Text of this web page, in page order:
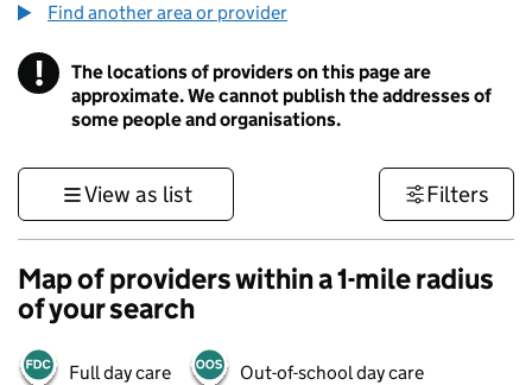
Find another area or provider
! Information
The locations of providers on this page are
approximate. We cannot publish the addresses of
some people and organisations.
View as list Filters
Map of providers within a 1-mile radius
of your search
Full day care Out-of-school day care